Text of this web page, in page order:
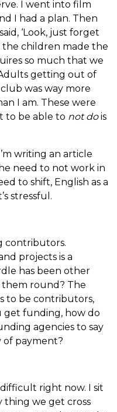
I went into film
I had a plan. Then
‘Look, just forget
the children made the
so much that we
getting out of
was way more
I am. These were
to be able to not dois
writing an article
need to not work in
to shift, English as a
stressful.
contributors.
projects is a
has been other
them round? The
to be contributors,
get funding, how do
agencies to say
of payment?
difficult right now. I sit
thing we get cross